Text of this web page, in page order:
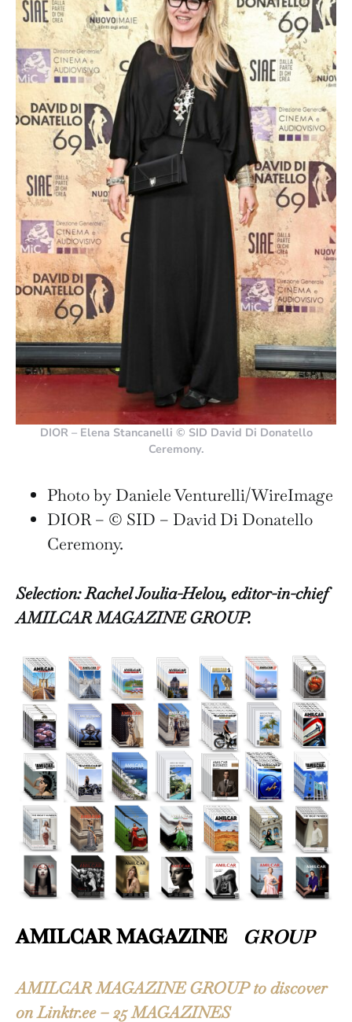
DIOR – Elena Stancanelli © SID David Di Donatello
Ceremony.
Photo by Daniele Venturelli/WireImage
DIOR – © SID – David Di Donatello
Ceremony.
Selection: Rachel Joulia-Helou, editor-in-chief
AMILCAR MAGAZINE GROUP.
AMILCAR MAGAZINE GROUP
AMILCAR MAGAZINE GROUP to discover
on Linktr.ee – 25 MAGAZINES